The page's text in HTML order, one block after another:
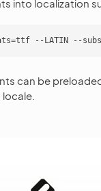
into localization
=ttf --LATIN --
can be